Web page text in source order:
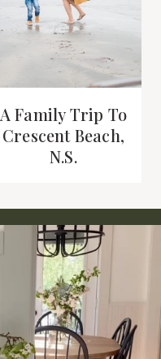
A Family Trip To
Crescent Beach,
N.S.